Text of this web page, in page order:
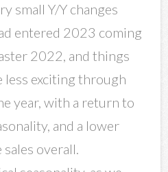
small Y/Y changes
entered 2023 coming
2022, and things
exciting through
year, with a return to
and a lower
overall.